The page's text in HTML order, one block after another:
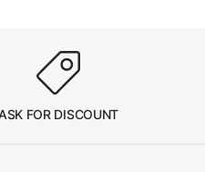
FOR DISCOUNT